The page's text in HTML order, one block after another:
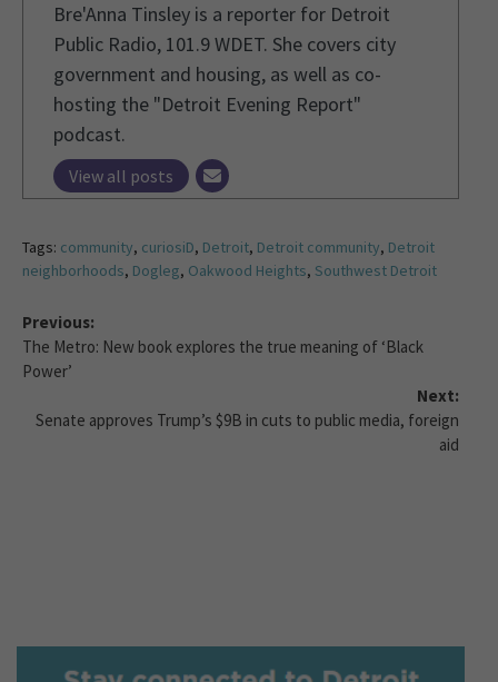
Bre'Anna Tinsley is a reporter for Detroit
Public Radio, 101.9 WDET. She covers city
government and housing, as well as co-
hosting the "Detroit Evening Report"
podcast.
View all posts
Tags: community, curiosiD, Detroit, Detroit community, Detroit
neighborhoods, Dogleg, Oakwood Heights, Southwest Detroit
Previous:
The Metro: New book explores the true meaning of ‘Black
Power’
Next:
Senate approves Trump’s $9B in cuts to public media, foreign
aid